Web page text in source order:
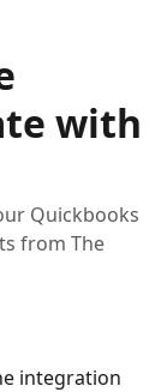
with
Quickbooks
from The
integration